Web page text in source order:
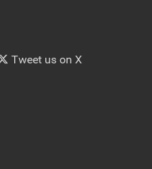
Tweet us on X